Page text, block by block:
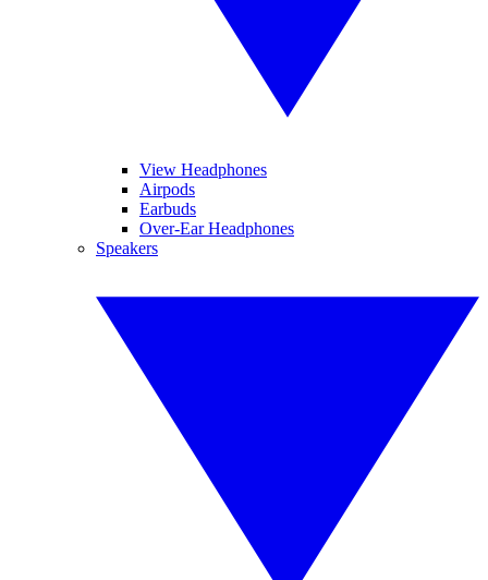
View Headphones
Airpods
Earbuds
Over-Ear Headphones
Speakers